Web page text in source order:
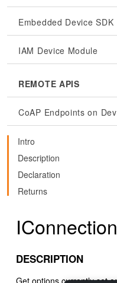
Embedded Device SDK
IAM Device Module
REMOTE APIS
CoAP Endpoints on
Intro
Description
Declaration
Returns
DESCRIPTION
Get options currently set